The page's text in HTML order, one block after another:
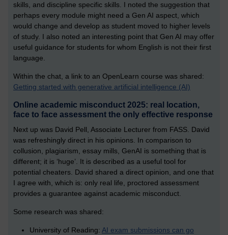
skills, and discipline specific skills. I noted the suggestion that
perhaps every module might need a Gen AI aspect, which
would change and develop as student moved to higher levels
of study. I also noted an interesting point that Gen AI may offer
useful guidance for students for whom English is not their first
language.
Within the chat, a link to an OpenLearn course was shared:
Getting started with generative artificial intelligence (AI)
Online academic misconduct 2025: real location,
face to face assessment the only effective response
Next up was David Pell, Associate Lecturer from FASS. David
was refreshingly direct in his opinions. In comparison to
collusion, plagiarism, essay mills, GenAI is something that is
different; it is ‘huge’. It is described as a useful tool for
potential cheaters. David shared a direct opinion, and one that
I agree with, which is: only real life, proctored assessment
provides a guarantee against academic misconduct.
Some research was shared:
University of Reading: AI exam submissions can go